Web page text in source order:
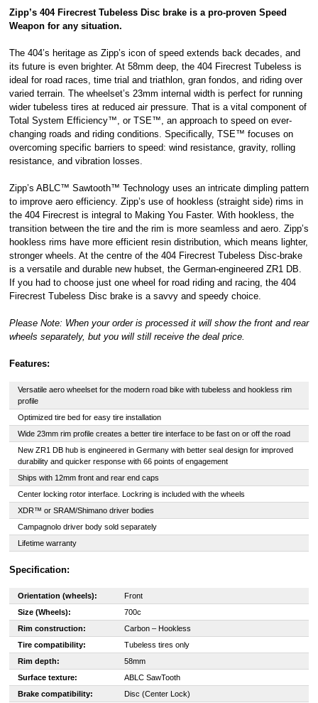
Royal, L-2449,
learn more about
Pay in 3.
Zipp’s 404 Firecrest Tubeless Disc brake is a pro-proven Speed
Weapon for any situation.
The 404’s heritage as Zipp’s icon of speed extends back decades, and
its future is even brighter. At 58mm deep, the 404 Firecrest Tubeless is
ideal for road races, time trial and triathlon, gran fondos, and riding over
varied terrain. The wheelset’s 23mm internal width is perfect for running
wider tubeless tires at reduced air pressure. That is a vital component of
Total System Efficiency™, or TSE™, an approach to speed on ever-
changing roads and riding conditions. Specifically, TSE™ focuses on
overcoming specific barriers to speed: wind resistance, gravity, rolling
resistance, and vibration losses.
Zipp’s ABLC™ Sawtooth™ Technology uses an intricate dimpling pattern
to improve aero efficiency. Zipp’s use of hookless (straight side) rims in
the 404 Firecrest is integral to Making You Faster. With hookless, the
transition between the tire and the rim is more seamless and aero. Zipp’s
hookless rims have more efficient resin distribution, which means lighter,
stronger wheels. At the centre of the 404 Firecrest Tubeless Disc-brake
is a versatile and durable new hubset, the German-engineered ZR1 DB.
If you had to choose just one wheel for road riding and racing, the 404
Firecrest Tubeless Disc brake is a savvy and speedy choice.
Please Note: When your order is processed it will show the front and rear
wheels separately, but you will still receive the deal price.
Features:
Versatile aero wheelset for the modern road bike with tubeless and hookless rim
profile
Optimized tire bed for easy tire installation
Wide 23mm rim profile creates a better tire interface to be fast on or off the road
New ZR1 DB hub is engineered in Germany with better seal design for improved
durability and quicker response with 66 points of engagement
Ships with 12mm front and rear end caps
Center locking rotor interface. Lockring is included with the wheels
XDR™ or SRAM/Shimano driver bodies
Campagnolo driver body sold separately
Lifetime warranty
Specification:
Orientation (wheels):
Front
Size (Wheels):
700c
Rim construction:
Carbon – Hookless
Tire compatibility:
Tubeless tires only
Rim depth:
58mm
Surface texture:
ABLC SawTooth
Brake compatibility:
Disc (Center Lock)